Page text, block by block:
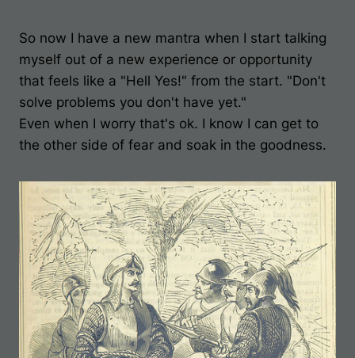
So now I have a new mantra when I start talking
myself out of a new experience or opportunity
that feels like a "Hell Yes!" from the start. "Don't
solve problems you don't have yet."
Even when I worry that's ok. I know I can get to
the other side of fear and soak in the goodness.